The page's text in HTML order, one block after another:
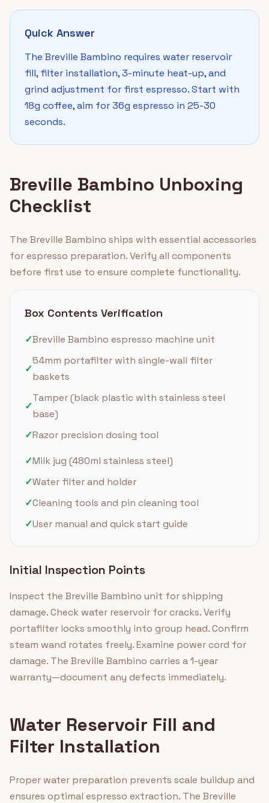
Quick Answer
The Breville Bambino requires water reservoir
fill, filter installation, 3-minute heat-up, and
grind adjustment for first espresso. Start with
18g coffee, aim for 36g espresso in 25-30
seconds.
Breville Bambino Unboxing
Checklist
The Breville Bambino ships with essential accessories
for espresso preparation. Verify all components
before first use to ensure complete functionality.
Box Contents Verification
✓Breville Bambino espresso machine unit
✓
54mm portafilter with single-wall filter
baskets
✓
Tamper (black plastic with stainless steel
base)
✓Razor precision dosing tool
✓Milk jug (480ml stainless steel)
✓Water filter and holder
✓Cleaning tools and pin cleaning tool
✓User manual and quick start guide
Initial Inspection Points
Inspect the Breville Bambino unit for shipping
damage. Check water reservoir for cracks. Verify
portafilter locks smoothly into group head. Confirm
steam wand rotates freely. Examine power cord for
damage. The Breville Bambino carries a 1-year
warranty—document any defects immediately.
Water Reservoir Fill and
Filter Installation
Proper water preparation prevents scale buildup and
ensures optimal espresso extraction. The Breville